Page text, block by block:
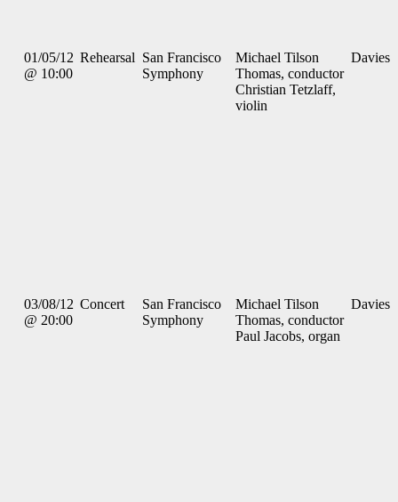
01/05/12
@ 10:00
Rehearsal San Francisco
Symphony
Michael Tilson
Thomas, conductor
Christian Tetzlaff,
violin
Davies
03/08/12
@ 20:00
Concert
San Francisco
Symphony
Michael Tilson
Thomas, conductor
Paul Jacobs, organ
Davies